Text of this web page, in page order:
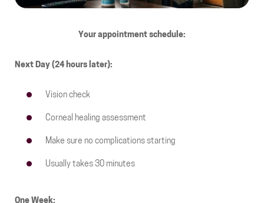
Your appointment schedule:
Next Day (24 hours later):
Vision check
Corneal healing assessment
Make sure no complications starting
Usually takes 30 minutes
One Week: